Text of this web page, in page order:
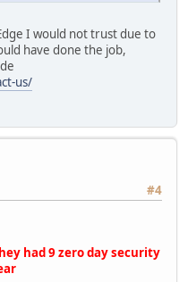
I would not trust due to
have done the job,
us/
#4
had 9 zero day security